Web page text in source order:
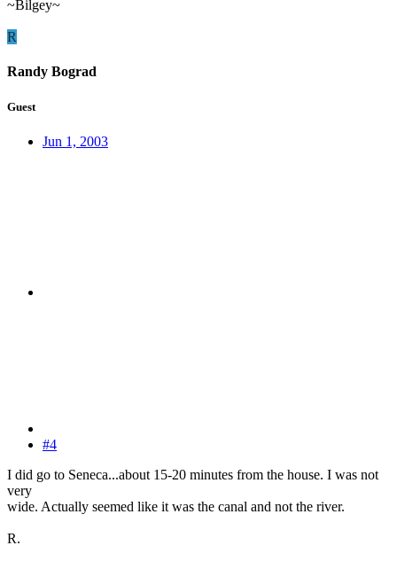
~Bilgey~
R
Randy Bograd
Guest
Jun 1, 2003
#4
I did go to Seneca...about 15-20 minutes from the house. I was not
very
wide. Actually seemed like it was the canal and not the river.
R.